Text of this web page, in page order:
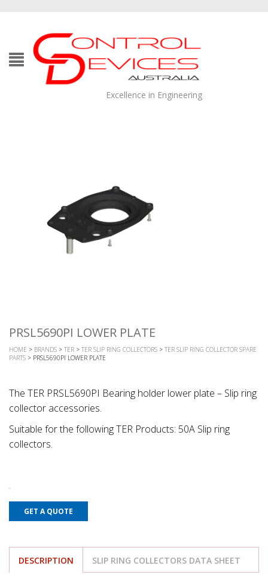
Excellence in Engineering
PRSL5690PI LOWER PLATE
HOME > BRANDS > TER > TER SLIP RING COLLECTORS > TER SLIP RING COLLECTOR SPARE
PARTS > PRSL5690PI LOWER PLATE
The TER PRSL5690PI Bearing holder lower plate – Slip ring
collector accessories.
Suitable for the following TER Products: 50A Slip ring
collectors.
GET A QUOTE
DESCRIPTION SLIP RING COLLECTORS DATA SHEET